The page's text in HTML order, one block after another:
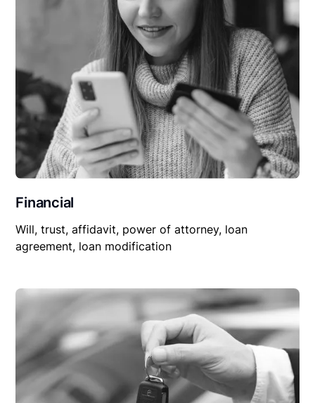
Financial
Will, trust, affidavit, power of attorney, loan
agreement, loan modification